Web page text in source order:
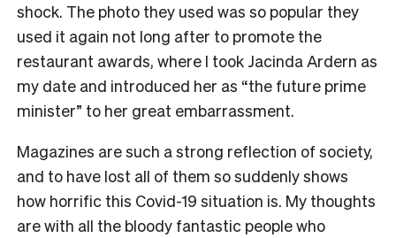
shock. The photo they used was so popular they
used it again not long after to promote the
restaurant awards, where I took Jacinda Ardern as
my date and introduced her as “the future prime
minister” to her great embarrassment.
Magazines are such a strong reflection of society,
and to have lost all of them so suddenly shows
how horrific this Covid-19 situation is. My thoughts
are with all the bloody fantastic people who